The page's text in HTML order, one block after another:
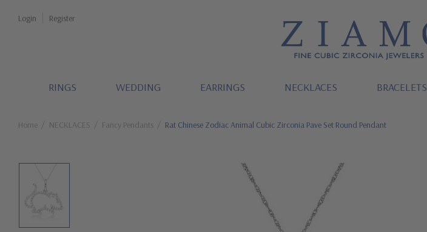
Login Register
RINGS WEDDING EARRINGS NECKLACES BRACELETS
Home NECKLACES Fancy Pendants Rat Chinese Zodiac Animal Cubic Zirconia Pave Set Round Pendant